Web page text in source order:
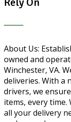
About Us:
owned and
Winchester, VA.
deliveries. With a
drivers, we
items, every
all your delivery